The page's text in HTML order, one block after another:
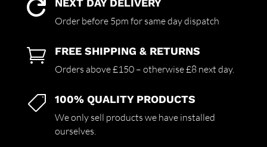
 NEXT DAY DELIVERY
Order before 5pm for same day dispatch
 FREE SHIPPING & RETURNS
Orders above £150 – otherwise £8 next day.
 100% QUALITY PRODUCTS
We only sell products we have installed
ourselves.